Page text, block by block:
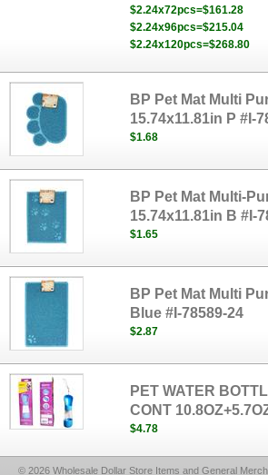
$2.24x72pcs=$161.28
$2.24x96pcs=$215.04
$2.24x120pcs=$268.80
BP Pet Mat Multi
15.74x11.81in P #I-
$1.68
BP Pet Mat Multi-
15.74x11.81in B #I-
$1.65
BP Pet Mat Multi
Blue #I-78589-24
$2.87
PET WATER
CONT
$4.78
© 2026 Wholesale Dollar Store Items and General